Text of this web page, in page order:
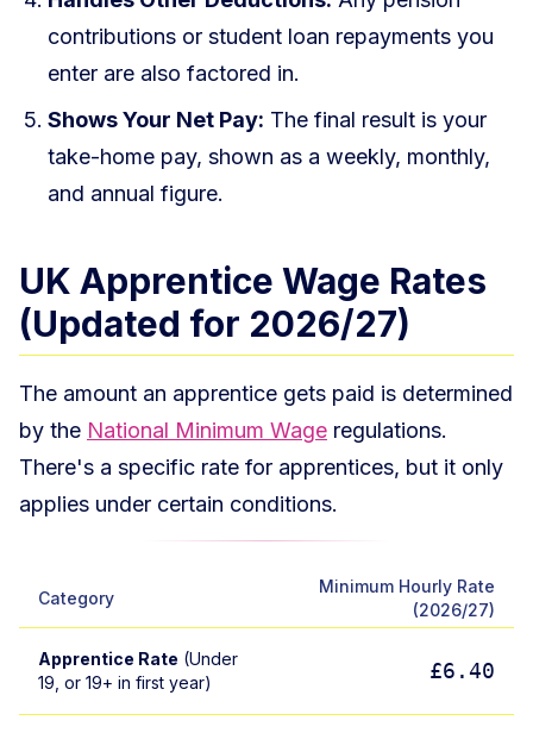
contributions or student loan repayments you
enter are also factored in.
Shows Your Net Pay: The final result is your
take-home pay, shown as a weekly, monthly,
and annual figure.
UK Apprentice Wage Rates
(Updated for 2026/27)
The amount an apprentice gets paid is determined
by the National Minimum Wage regulations.
There's a specific rate for apprentices, but it only
applies under certain conditions.
Category
Minimum Hourly Rate
(2026/27)
Apprentice Rate (Under
19, or 19+ in first year)
£6.40